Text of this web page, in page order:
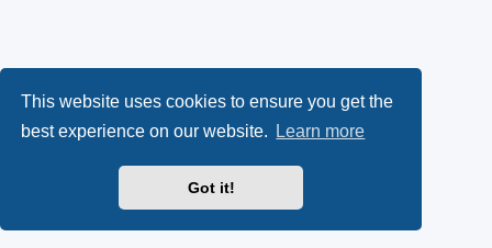
This website uses cookies to ensure you get the
best experience on our website.
Learn more
Got it!